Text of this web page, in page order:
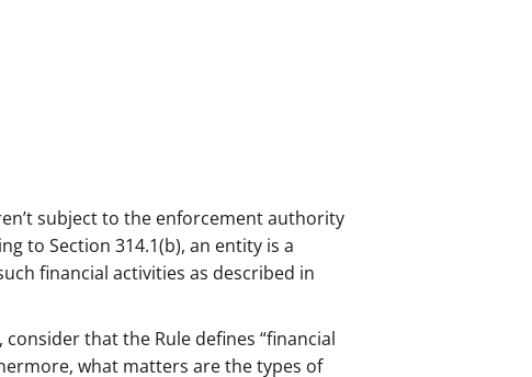
subject to the enforcement authority
to Section 314.1(b), an entity is a
financial activities as described in
that the Rule defines “financial
what matters are the types of